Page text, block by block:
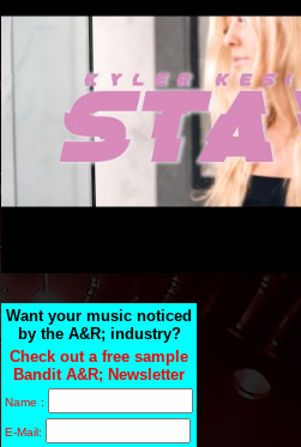
Want your music noticed
by the A&R; industry?
Check out a free sample
Bandit A&R; Newsletter
Name :
E-Mail: